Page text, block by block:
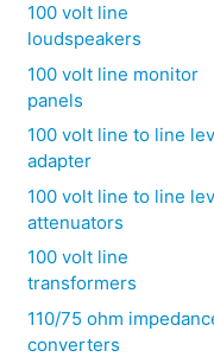
100 volt line
loudspeakers
100 volt line monitor
panels
100 volt line to line
adapter
100 volt line to line
attenuators
100 volt line
transformers
110/75 ohm
converters